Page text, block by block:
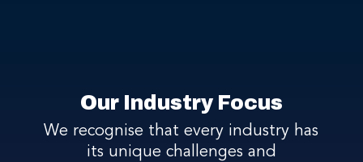
Our Industry Focus
We recognise that every industry has
its unique challenges and